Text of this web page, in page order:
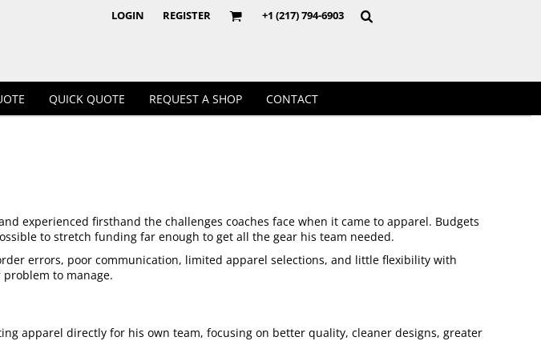
LOGIN REGISTER +1 (217) 794-6903
QUICK QUOTE REQUEST A SHOP CONTACT
experienced firsthand the challenges coaches face when it came to apparel. Budgets
to stretch funding far enough to get all the gear his team needed.
errors, poor communication, limited apparel selections, and little flexibility with
to manage.
apparel directly for his own team, focusing on better quality, cleaner designs, greater
Crewnecks